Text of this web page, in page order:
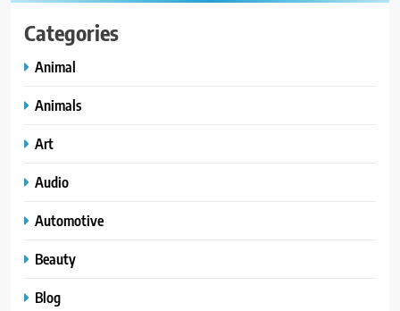
Categories
Animal
Animals
Art
Audio
Automotive
Beauty
Blog